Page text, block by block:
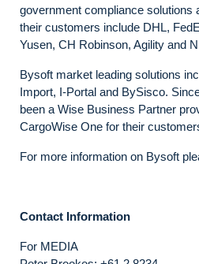
government compliance solutions
their customers include DHL,
Yusen, CH Robinson, Agility and
Bysoft market leading solutions
Import, I-Portal and BySisco.
been a Wise Business Partner
CargoWise One for their
For more information on Bysoft
Contact Information
For MEDIA